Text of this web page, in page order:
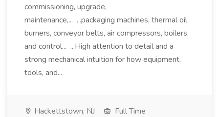
commissioning, upgrade,
maintenance,... ...packaging machines, thermal oil
burners, conveyor belts, air compressors, boilers,
and control... ...High attention to detail and a
strong mechanical intuition for how equipment,
tools, and...
Hackettstown, NJ
Full Time